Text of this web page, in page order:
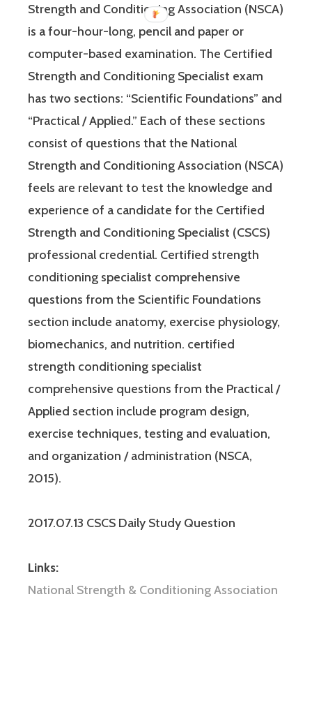
Strength and Conditioning Association (NSCA)
is a four-hour-long, pencil and paper or
computer-based examination. The Certified
Strength and Conditioning Specialist exam
has two sections: “Scientific Foundations” and
“Practical / Applied.” Each of these sections
consist of questions that the National
Strength and Conditioning Association (NSCA)
feels are relevant to test the knowledge and
experience of a candidate for the Certified
Strength and Conditioning Specialist (CSCS)
professional credential. Certified strength
conditioning specialist comprehensive
questions from the Scientific Foundations
section include anatomy, exercise physiology,
biomechanics, and nutrition. certified
strength conditioning specialist
comprehensive questions from the Practical /
Applied section include program design,
exercise techniques, testing and evaluation,
and organization / administration (NSCA,
2015).
2017.07.13 CSCS Daily Study Question
Links:
National Strength & Conditioning Association